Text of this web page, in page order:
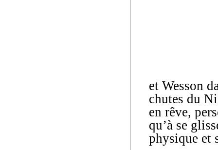
et Wesson
chutes du
en rêve,
qu’à se
physique et